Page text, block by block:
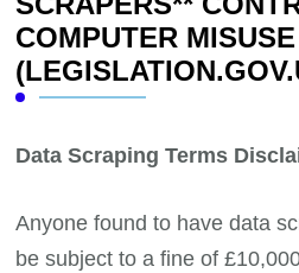
COMPUTER
Data Scraping Terms
Anyone found to have data
be subject to a fine of